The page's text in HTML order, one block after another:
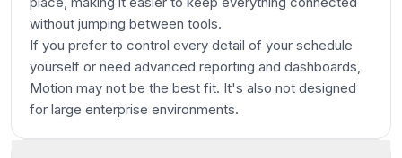
without jumping between tools.
If you prefer to control every detail of your schedule
yourself or need advanced reporting and dashboards,
Motion may not be the best fit. It's also not designed
for large enterprise environments.